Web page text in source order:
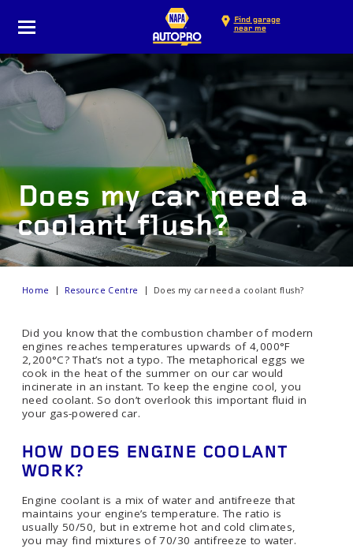
Find garage
near me
Does my car need a
coolant flush?
Home Resource Centre Does my car need a coolant flush?
Did you know that the combustion chamber of modern
engines reaches temperatures upwards of 4,000°F
2,200°C? That’s not a typo. The metaphorical eggs we
cook in the heat of the summer on our car would
incinerate in an instant. To keep the engine cool, you
need coolant. So don’t overlook this important fluid in
your gas-powered car.
HOW DOES ENGINE COOLANT
WORK?
Engine coolant is a mix of water and antifreeze that
maintains your engine’s temperature. The ratio is
usually 50/50, but in extreme hot and cold climates,
you may find mixtures of 70/30 antifreeze to water.